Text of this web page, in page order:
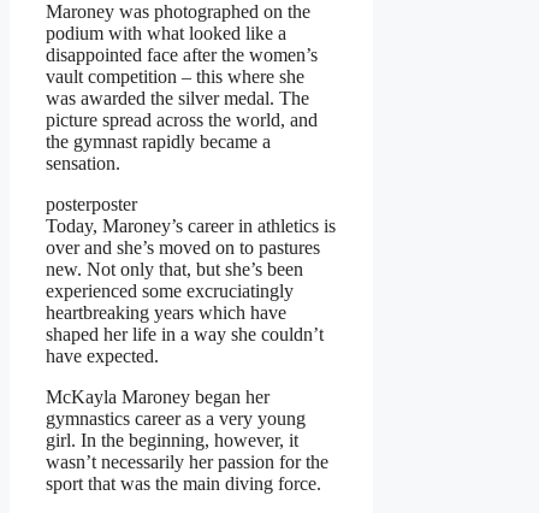
Maroney was photographed on the
podium with what looked like a
disappointed face after the women’s
vault competition – this where she
was awarded the silver medal. The
picture spread across the world, and
the gymnast rapidly became a
sensation.
posterposter
Today, Maroney’s career in athletics is
over and she’s moved on to pastures
new. Not only that, but she’s been
experienced some excruciatingly
heartbreaking years which have
shaped her life in a way she couldn’t
have expected.
McKayla Maroney began her
gymnastics career as a very young
girl. In the beginning, however, it
wasn’t necessarily her passion for the
sport that was the main diving force.